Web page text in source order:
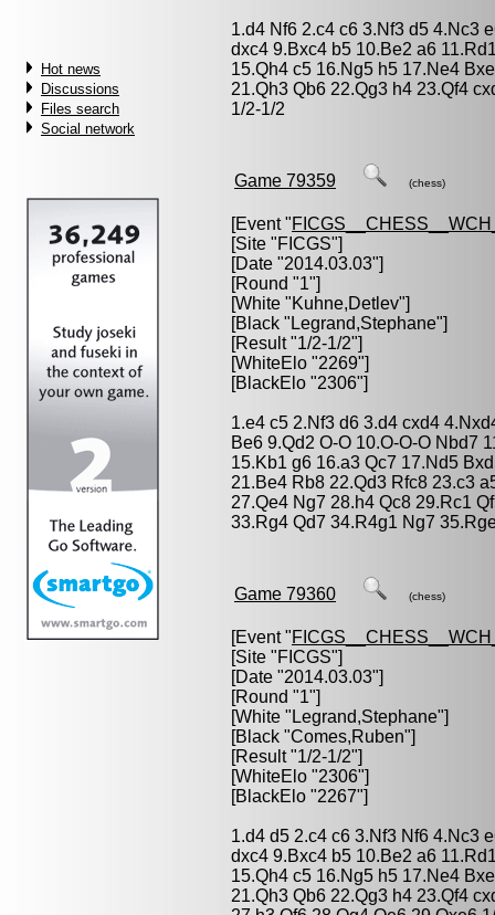
Hot news
Discussions
Files search
Social network
1.d4 Nf6 2.c4 c6 3.Nf3 d5 4.Nc3
dxc4 9.Bxc4 b5 10.Be2 a6
15.Qh4 c5 16.Ng5 h5 17.Ne4
21.Qh3 Qb6 22.Qg3 h4 23.Qf4
1/2-1/2
Game 79359 (chess)
[Event "
[Site "FICGS"]
[Date "2014.03.03"]
[Round "1"]
[White "Kuhne,Detlev"]
[Black " Legrand,Stephane"]
[Result "1/2-1/2"]
[WhiteElo "2269"]
[BlackElo "2306"]
1.e4 c5 2.Nf3 d6 3.d4 cxd4
Be6 9.Qd2 O-O 10.O-O-O Nbd7
15.Kb1 g6 16.a3 Qc7 17.Nd5
21.Be4 Rb8 22.Qd3 Rfc8 23.c3
27.Qe4 Ng7 28.h4 Qc8 29.Rc1
33.Rg4 Qd7 34.R4g1 Ng7
Game 79360 (chess)
[Event "
[Site "FICGS"]
[Date "2014.03.03"]
[Round "1"]
[White " Legrand,Stephane"]
[Black "Comes,Ruben"]
[Result "1/2-1/2"]
[WhiteElo "2306"]
[BlackElo "2267"]
1.d4 d5 2.c4 c6 3.Nf3 Nf6 4.Nc3
dxc4 9.Bxc4 b5 10.Be2 a6
15.Qh4 c5 16.Ng5 h5 17.Ne4
21.Qh3 Qb6 22.Qg3 h4 23.Qf4